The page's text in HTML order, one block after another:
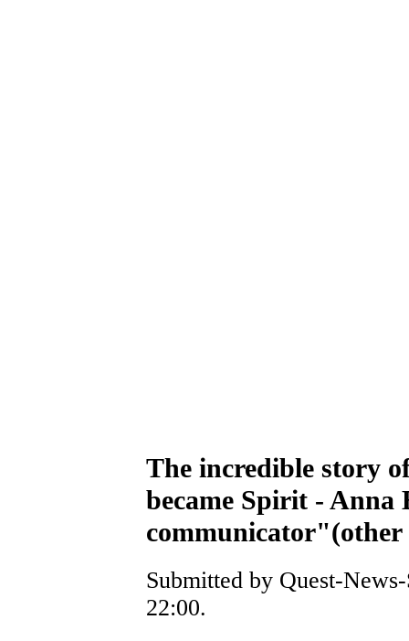
The incredible story
became Spirit -
communicator"(other
Submitted by Quest-
22:00.